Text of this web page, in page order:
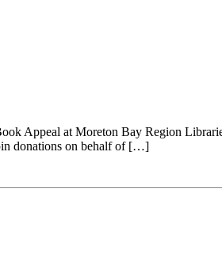
Appeal at Moreton Bay Region
donations on behalf of […]